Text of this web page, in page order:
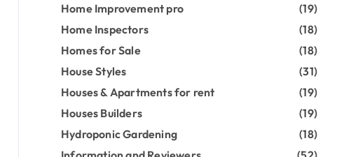
Home Improvement pro
(19)
Home Inspectors
(18)
Homes for Sale
(18)
House Styles
(31)
Houses & Apartments for rent
(19)
Houses Builders
(19)
Hydroponic Gardening
(18)